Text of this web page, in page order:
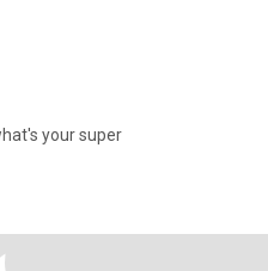
your super